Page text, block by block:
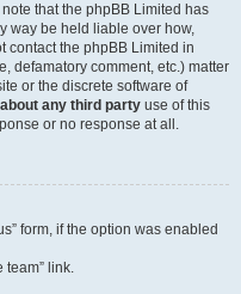
that the phpBB Limited has
way be held liable over how,
contact the phpBB Limited in
defamatory comment, etc.) matter
or the discrete software of
about any third party use of this
or no response at all.
form, if the option was enabled
team” link.